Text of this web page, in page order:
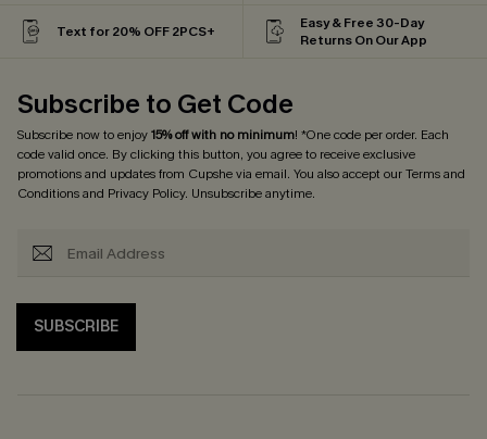
Text for 20% OFF 2PCS+
Easy & Free 30-Day
Returns On Our App
Subscribe to Get Code
Subscribe now to enjoy15% off with no minimum! *One code per order. Each
code valid once. By clicking this button, you agree to receive exclusive
promotions and updates from Cupshe via email. You also accept ourTerms and
Conditionsand Privacy Policy. Unsubscribe anytime.
SUBSCRIBE